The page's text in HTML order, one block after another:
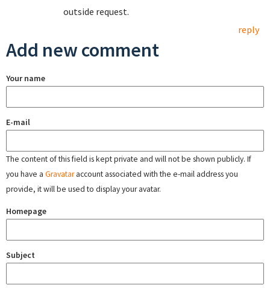
outside request.
reply
Add new comment
Your name
E-mail
The content of this field is kept private and will not be shown publicly. If
you have a Gravataraccount associated with the e-mail address you
provide, it will be used to display your avatar.
Homepage
Subject